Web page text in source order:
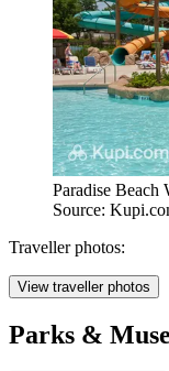
Paradise Beach
Source:
Traveller photos:
View traveller photos
Parks &